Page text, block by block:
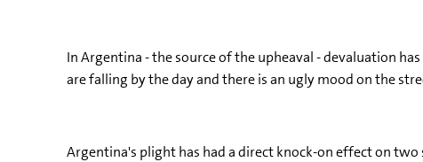
In Argentina - the source of the upheaval - devaluation
are falling by the day and there is an ugly mood on the
Argentina's plight has had a direct knock-on effect on two